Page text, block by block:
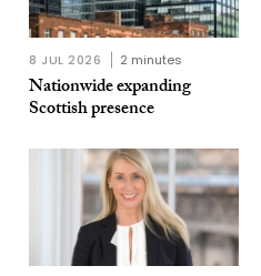
8 JUL 2026 2 minutes
Nationwide expanding
Scottish presence